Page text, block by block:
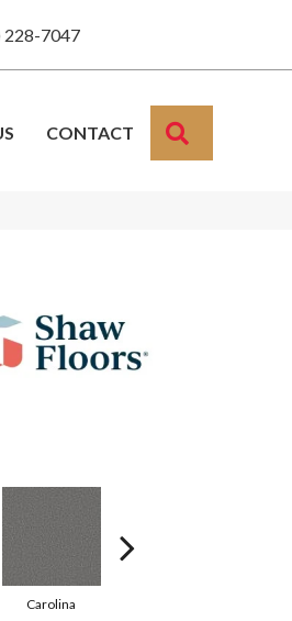
228-7047
CONTACT
Carolina